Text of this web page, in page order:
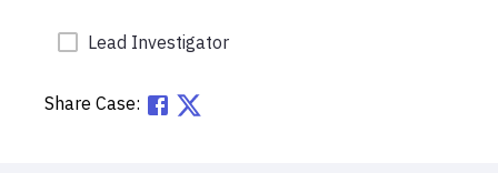
Lead Investigator
Share Case: